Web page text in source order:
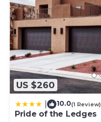
US $260
10.0(1 Review)
Pride of the Ledges